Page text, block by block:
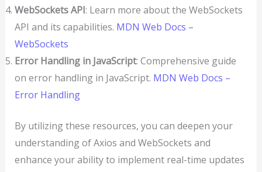
WebSockets API: Learn more about the WebSockets
API and its capabilities. MDN Web Docs –
WebSockets
Error Handling in JavaScript: Comprehensive guide
on error handling in JavaScript. MDN Web Docs –
Error Handling
By utilizing these resources, you can deepen your
understanding of Axios and WebSockets and
enhance your ability to implement real-time updates